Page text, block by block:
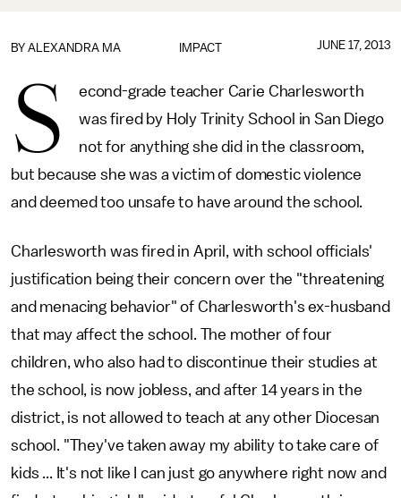
IMPACT
BY ALEXANDRA MA JUNE 17, 2013
S
econd-grade teacher Carie Charlesworth
was fired by Holy Trinity School in San Diego
not for anything she did in the classroom,
but because she was a victim of domestic violence
and deemed too unsafe to have around the school.
Charlesworth was fired in April, with school officials'
justification being their concern over the "threatening
and menacing behavior" of Charlesworth's ex-husband
that may affect the school. The mother of four
children, who also had to discontinue their studies at
the school, is now jobless, and after 14 years in the
district, is not allowed to teach at any other Diocesan
school. "They've taken away my ability to take care of
kids ... It's not like I can just go anywhere right now and